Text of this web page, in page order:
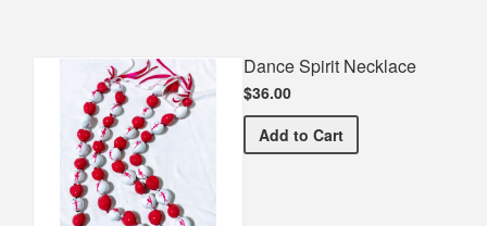
Dance Spirit Necklace
$36.00
Add Dance Spirit Necklace
to Cart